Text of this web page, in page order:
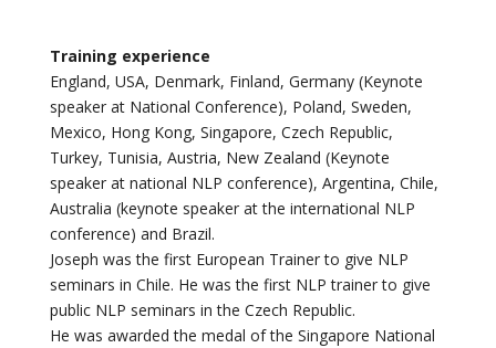
Training experience
England, USA, Denmark, Finland, Germany (Keynote
speaker at National Conference), Poland, Sweden,
Mexico, Hong Kong, Singapore, Czech Republic,
Turkey, Tunisia, Austria, New Zealand (Keynote
speaker at national NLP conference), Argentina, Chile,
Australia (keynote speaker at the international NLP
conference) and Brazil.
Joseph was the first European Trainer to give NLP
seminars in Chile. He was the first NLP trainer to give
public NLP seminars in the Czech Republic.
He was awarded the medal of the Singapore National